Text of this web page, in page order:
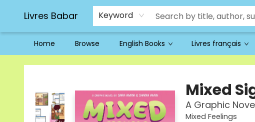
Livres Babar Keyword
Home Browse English Books Livres français
Livres Babar
Mixed
A Graphic
Mixed Feelings